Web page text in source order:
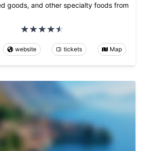
goods, and other specialty foods from
website tickets Map